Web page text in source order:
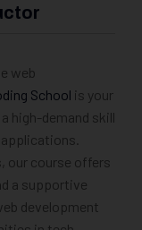
web
School is your
high-demand skill
our course offers
a supportive
development